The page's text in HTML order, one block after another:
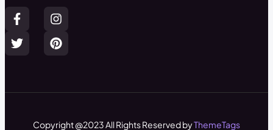
Copyright @2023 All Rights Reserved byThemeTags